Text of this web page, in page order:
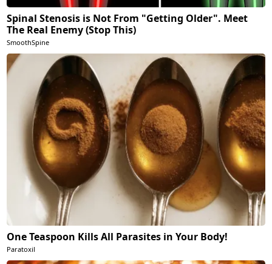
Spinal Stenosis is Not From "Getting Older". Meet
The Real Enemy (Stop This)
SmoothSpine
One Teaspoon Kills All Parasites in Your Body!
Paratoxil